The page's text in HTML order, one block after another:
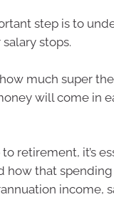
step is to
stops.
much super
will come in
retirement, it’s
how that
income,